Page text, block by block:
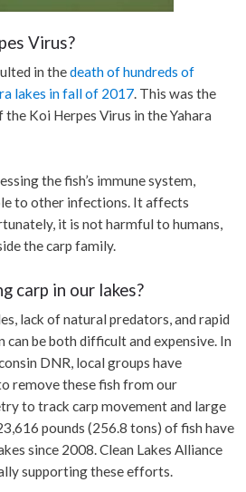
Virus?
in thedeath of hundreds of
lakes in fall of 2017. This was the
Koi Herpes Virus in the Yahara
the fish’s immune system,
to other infections. It affects
it is not harmful to humans,
the carp family.
carp in our lakes?
lack of natural predators, and rapid
can be both difficult and expensive. In
DNR, local groups have
remove these fish from our
to track carp movement and large
pounds (256.8 tons) of fish have
since 2008. Clean Lakes Alliance
supporting these efforts.